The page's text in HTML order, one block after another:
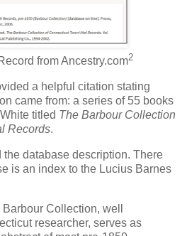
from Ancestry.com2
a helpful citation stating
came from: a series of 55 books
titled The Barbour Collection
Records.
database description. There
is an index to the Lucius Barnes
Collection, well
researcher, serves as